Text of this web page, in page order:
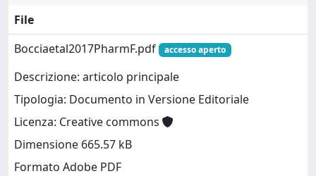
File
Bocciaetal2017PharmF.pdf
accesso aperto
Descrizione: articolo principale
Tipologia: Documento in Versione Editoriale
Licenza: Creative commons
Dimensione 665.57 kB
Formato Adobe PDF